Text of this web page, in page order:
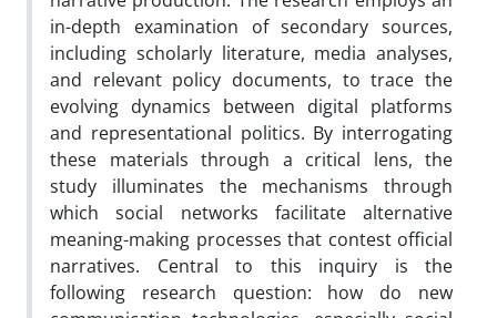
in-depth examination of secondary sources,
including scholarly literature, media analyses,
and relevant policy documents, to trace the
evolving dynamics between digital platforms
and representational politics. By interrogating
these materials through a critical lens, the
study illuminates the mechanisms through
which social networks facilitate alternative
meaning-making processes that contest official
narratives. Central to this inquiry is the
following research question: how do new